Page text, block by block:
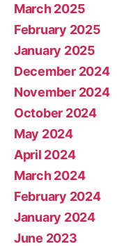
March 2025
February 2025
January 2025
December 2024
November 2024
October 2024
May 2024
April 2024
March 2024
February 2024
January 2024
June 2023